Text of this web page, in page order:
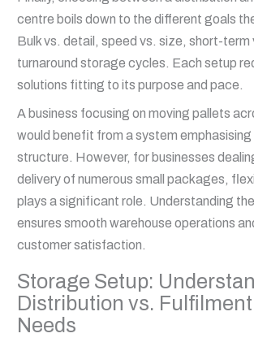
centre boils down to the different goals
Bulk vs. detail, speed vs. size, short-term
turnaround storage cycles. Each setup
solutions fitting to its purpose and pace.
A business focusing on moving pallets
would benefit from a system
structure. However, for businesses
delivery of numerous small packages,
plays a significant role. Understanding
ensures smooth warehouse operations
customer satisfaction.
Storage Setup:
Distribution vs.
Needs